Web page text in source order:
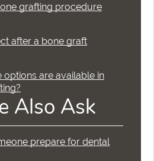
grafting procedure
after a bone graft
options are available in
Also Ask
prepare for dental